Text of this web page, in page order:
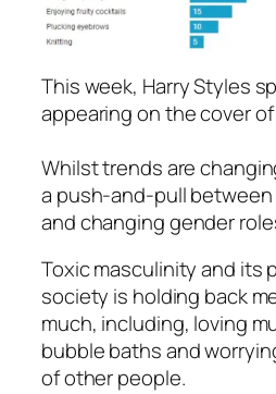
This week, Harry Styles
appearing on the cover
Whilst trends are
a push-and-pull
and changing gender
Toxic masculinity and its
society is holding back
much, including, loving
bubble baths and
of other people.